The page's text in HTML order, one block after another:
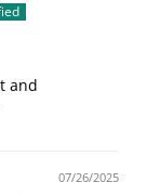
and
07/26/2025